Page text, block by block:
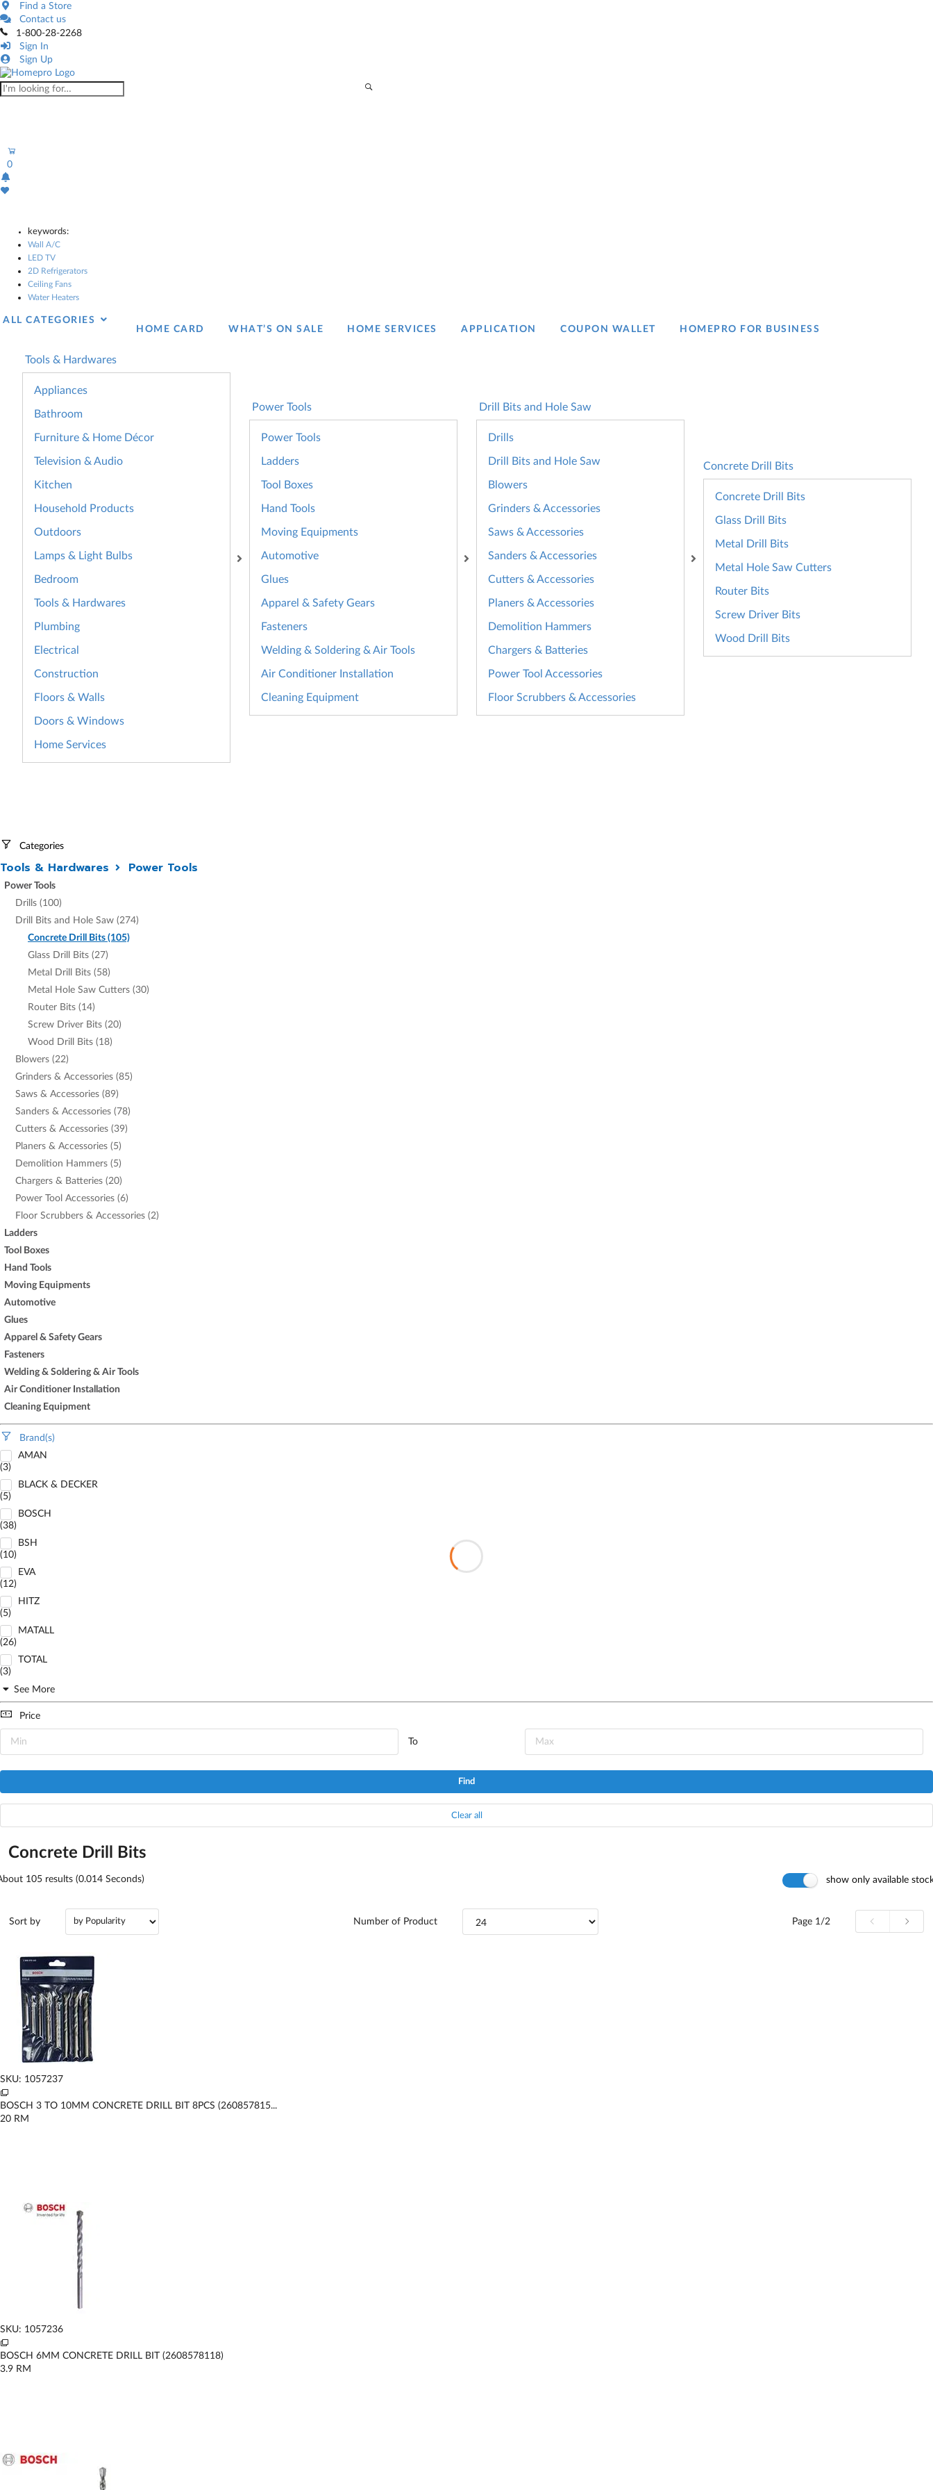
Find a Store
Contact us
1-800-28-2268
Sign In
Sign Up
0
keywords:
Wall A/C
LED TV
2D Refrigerators
Ceiling Fans
Water Heaters
ALL CATEGORIES
HOME CARD
WHAT’S ON SALE HOME SERVICES APPLICATION COUPON WALLET HOMEPRO FOR BUSINESS​
Tools & Hardwares
Appliances
Bathroom
Furniture & Home Décor
Television & Audio
Kitchen
Household Products
Outdoors
Lamps & Light Bulbs
Bedroom
Tools & Hardwares
Plumbing
Electrical
Construction
Floors & Walls
Doors & Windows
Home Services
Power Tools
Power Tools
Ladders
Tool Boxes
Hand Tools
Moving Equipments
Automotive
Glues
Apparel & Safety Gears
Fasteners
Welding & Soldering & Air Tools
Air Conditioner Installation
Cleaning Equipment
Drill Bits and Hole Saw
Drills
Drill Bits and Hole Saw
Blowers
Grinders & Accessories
Saws & Accessories
Sanders & Accessories
Cutters & Accessories
Planers & Accessories
Demolition Hammers
Chargers & Batteries
Power Tool Accessories
Floor Scrubbers & Accessories
Concrete Drill Bits
Concrete Drill Bits
Glass Drill Bits
Metal Drill Bits
Metal Hole Saw Cutters
Router Bits
Screw Driver Bits
Wood Drill Bits
Categories
Tools & Hardwares Power Tools
Power Tools
Drills (100)
Drill Bits and Hole Saw (274)
Concrete Drill Bits (105)
Glass Drill Bits (27)
Metal Drill Bits (58)
Metal Hole Saw Cutters (30)
Router Bits (14)
Screw Driver Bits (20)
Wood Drill Bits (18)
Blowers (22)
Grinders & Accessories (85)
Saws & Accessories (89)
Sanders & Accessories (78)
Cutters & Accessories (39)
Planers & Accessories (5)
Demolition Hammers (5)
Chargers & Batteries (20)
Power Tool Accessories (6)
Floor Scrubbers & Accessories (2)
Ladders
Tool Boxes
Hand Tools
Moving Equipments
Automotive
Glues
Apparel & Safety Gears
Fasteners
Welding & Soldering & Air Tools
Air Conditioner Installation
Cleaning Equipment
Brand(s)
AMAN
(3)
BLACK & DECKER
(5)
BOSCH
(38)
BSH
(10)
EVA
(12)
HITZ
(5)
MATALL
(26)
TOTAL
(3)
See More
Price
To
Find
Clear all
Concrete Drill Bits
105 results (0.014 Seconds) show only available
Sort by Number of Product Page 1/2
SKU: 1057237
BOSCH 3 TO 10MM CONCRETE DRILL BIT 8PCS (260857815...
20 RM
SKU: 1057236
BOSCH 6MM CONCRETE DRILL BIT (2608578118)
3.9 RM